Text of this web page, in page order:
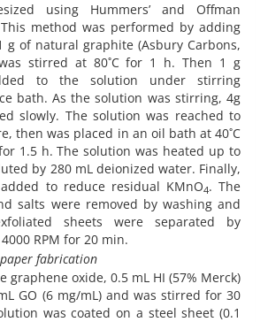
using Hummers’ and Offman
method was performed by adding
g of natural graphite (Asbury Carbons,
stirred at 80˚C for 1 h. Then 1 g
to the solution under stirring
bath. As the solution was stirring, 4g
slowly. The solution was reached to
then was placed in an oil bath at 40˚C
1.5 h. The solution was heated up to
by 280 mL deionized water. Finally,
to reduce residual KMnO4. The
salts were removed by washing and
sheets were separated by
RPM for 20 min.
fabrication
graphene oxide, 0.5 mL HI (57% Merck)
GO (6 mg/mL) and was stirred for 30
was coated on a steel sheet (0.1